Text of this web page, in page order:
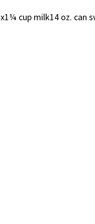
cup milk14 oz. can